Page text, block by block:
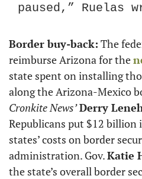
paused,” Ruelas
Border buy-back: The
reimburse Arizona for the
state spent on installing
Cronkite News’Derry
Republicans put $12 billion
states’ costs on border
administration. Gov. Katie
the state’s overall border